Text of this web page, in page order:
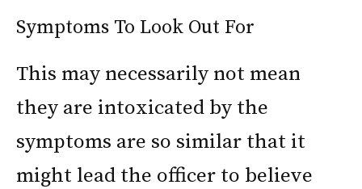
Symptoms To Look Out For
This may necessarily not mean
they are intoxicated by the
symptoms are so similar that it
might lead the officer to believe